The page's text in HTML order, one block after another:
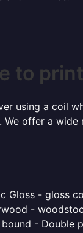
to
using a coil
offer a
Gloss - gloss
-
- Double